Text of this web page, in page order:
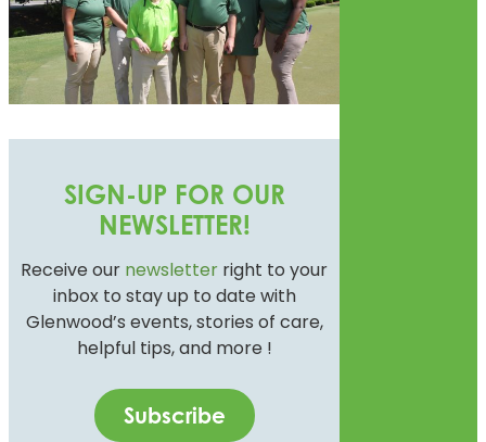
SIGN-UP FOR OUR
NEWSLETTER!
Receive our newsletter right to your
inbox to stay up to date with
Glenwood’s events, stories of care,
helpful tips, and more !
Subscribe